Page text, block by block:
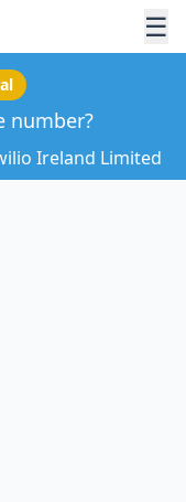
☰
number?
Ireland Limited